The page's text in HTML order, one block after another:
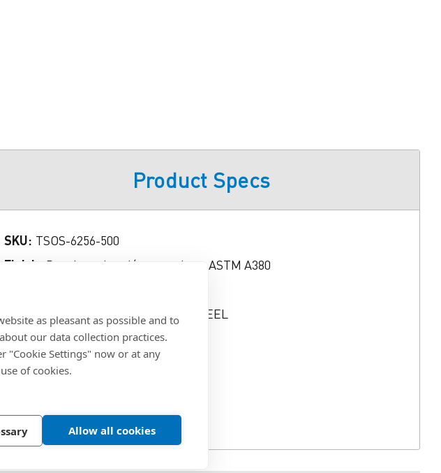
as pleasant as possible and to
our data collection practices.
"Cookie Settings" now or at any
of cookies.
Allow all cookies
Product Specs
SKU: TSOS-6256-500
Finish:
Passivated and/or tested per ASTM A380
Material:
300 SERIES STAINLESS STEEL
Panel Thickness: .025 Min.
Thread: .086-56 (#2-56)